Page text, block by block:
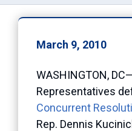
March 9, 2010
WASHINGTON,
Representatives
Concurrent
Rep. Dennis